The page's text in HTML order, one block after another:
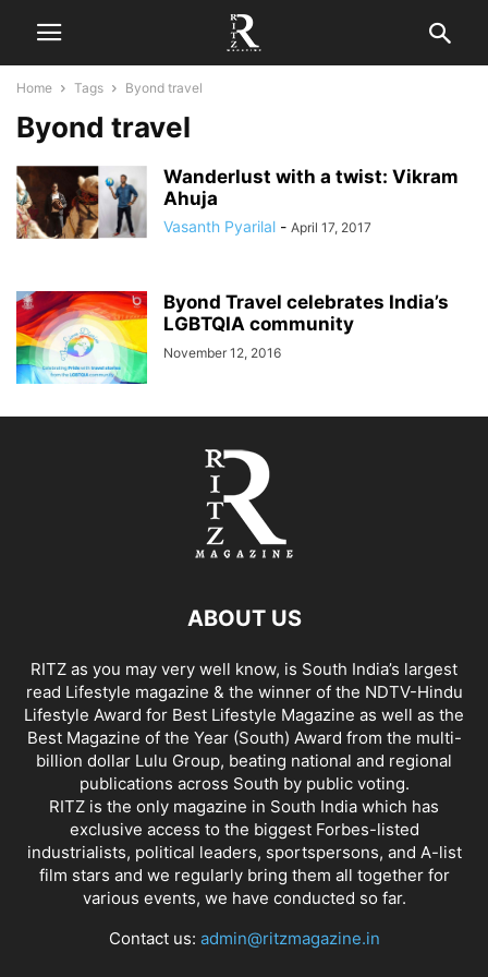
Home Tags Byond travel
Byond travel
Wanderlust with a twist: Vikram
Ahuja
Vasanth Pyarilal - April 17, 2017
Byond Travel celebrates India’s
LGBTQIA community
November 12, 2016
ABOUT US
RITZ as you may very well know, is South India’s largest
read Lifestyle magazine & the winner of the NDTV-Hindu
Lifestyle Award for Best Lifestyle Magazine as well as the
Best Magazine of the Year (South) Award from the multi-
billion dollar Lulu Group, beating national and regional
publications across South by public voting.
RITZ is the only magazine in South India which has
exclusive access to the biggest Forbes-listed
industrialists, political leaders, sportspersons, and A-list
film stars and we regularly bring them all together for
various events, we have conducted so far.
Contact us: admin@ritzmagazine.in